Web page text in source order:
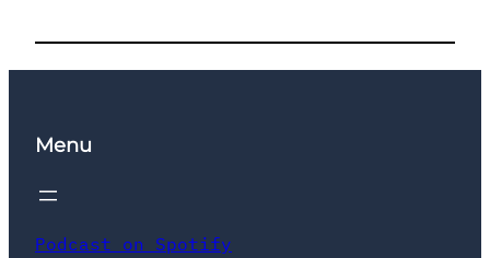
Menu
Podcast on Spotify